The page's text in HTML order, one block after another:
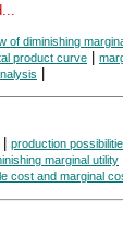
of diminishing
product curve
production
marginal utility
cost and marginal